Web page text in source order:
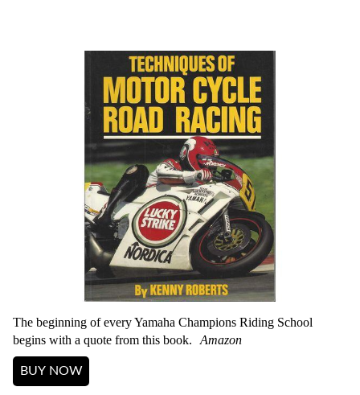
The beginning of every Yamaha Champions Riding School
begins with a quote from this book.
Amazon
BUY NOW